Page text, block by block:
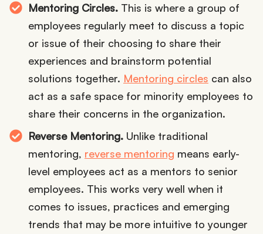
Mentoring Circles. This is where a group of
employees regularly meet to discuss a topic
or issue of their choosing to share their
experiences and brainstorm potential
solutions together. Mentoring circles can also
act as a safe space for minority employees to
share their concerns in the organization.
Reverse Mentoring. Unlike traditional
mentoring, reverse mentoring means early-
level employees act as a mentors to senior
employees. This works very well when it
comes to issues, practices and emerging
trends that may be more intuitive to younger